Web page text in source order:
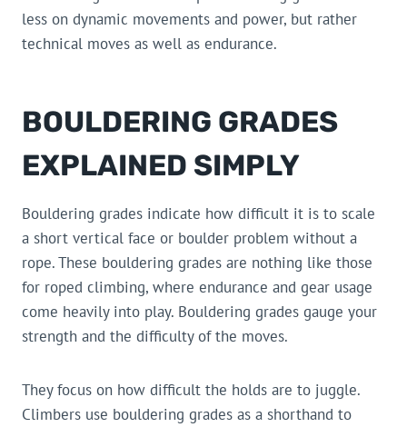
less on dynamic movements and power, but rather
technical moves as well as endurance.
BOULDERING GRADES
EXPLAINED SIMPLY
Bouldering grades indicate how difficult it is to scale
a short vertical face or boulder problem without a
rope. These bouldering grades are nothing like those
for roped climbing, where endurance and gear usage
come heavily into play. Bouldering grades gauge your
strength and the difficulty of the moves.
They focus on how difficult the holds are to juggle.
Climbers use bouldering grades as a shorthand to